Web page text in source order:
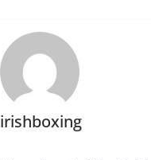
irishboxing